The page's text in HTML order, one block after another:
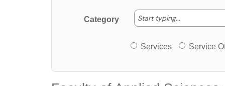
Category Start typing... Start
Services or
Services Service